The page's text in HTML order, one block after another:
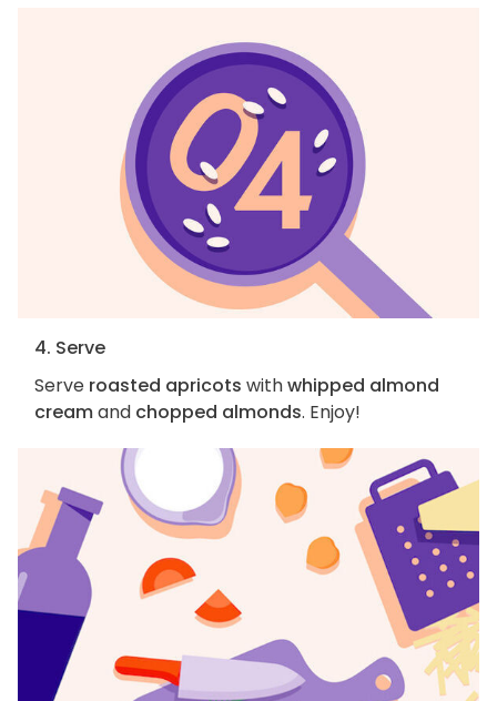
4. Serve
Serve roasted apricots withwhipped almond
creamand chopped almonds. Enjoy!